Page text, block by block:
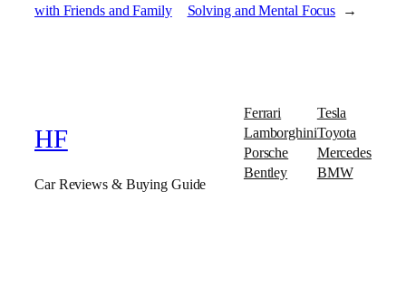
with Friends and Family
Solving and Mental Focus →
HF
Car Reviews & Buying Guide
Ferrari
Lamborghini
Porsche
Bentley
Tesla
Toyota
Mercedes
BMW